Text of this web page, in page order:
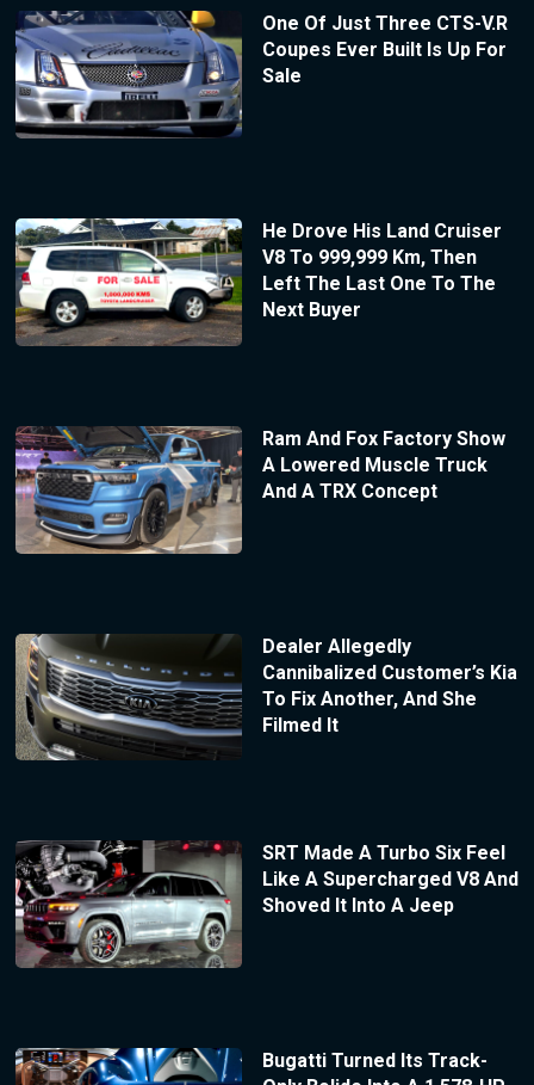
One Of Just Three CTS-V.R
Coupes Ever Built Is Up For
Sale
He Drove His Land Cruiser
V8 To 999,999 Km, Then
Left The Last One To The
Next Buyer
Ram And Fox Factory Show
A Lowered Muscle Truck
And A TRX Concept
Dealer Allegedly
Cannibalized Customer’s Kia
To Fix Another, And She
Filmed It
SRT Made A Turbo Six Feel
Like A Supercharged V8 And
Shoved It Into A Jeep
Bugatti Turned Its Track-